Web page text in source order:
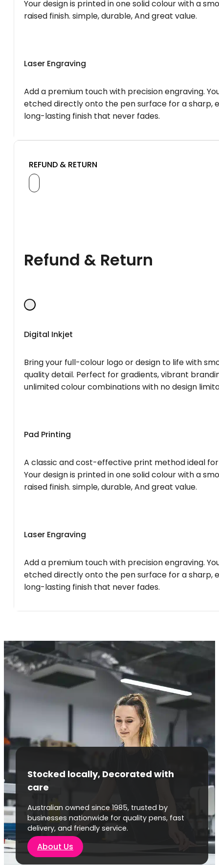
Your design is printed in one solid colour with a
raised finish. simple, durable, And great value.
Laser Engraving
Add a premium touch with precision engraving.
etched directly onto the pen surface for a sharp,
long-lasting finish that never fades.
REFUND & RETURN
Refund & Return
Digital Inkjet
Bring your full-colour logo or design to life with
quality detail. Perfect for gradients, vibrant
unlimited colour combinations with no design
Pad Printing
A classic and cost-effective print method ideal
Your design is printed in one solid colour with a
raised finish. simple, durable, And great value.
Laser Engraving
Add a premium touch with precision engraving.
etched directly onto the pen surface for a sharp,
long-lasting finish that never fades.
Stocked locally, Decorated with
care
Australian owned since 1985, trusted by
businesses nationwide for quality pens, fast
delivery, and friendly service.
About Us